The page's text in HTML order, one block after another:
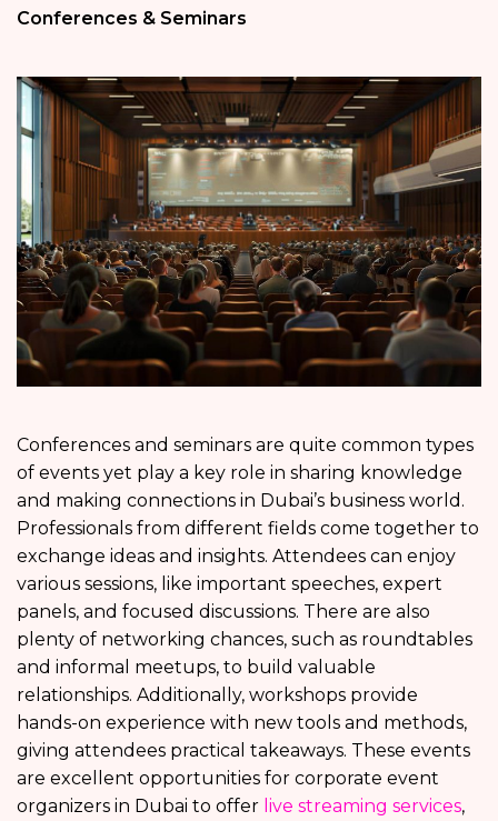
Conferences & Seminars
Conferences and seminars are quite common types
of events yet play a key role in sharing knowledge
and making connections in Dubai’s business world.
Professionals from different fields come together to
exchange ideas and insights. Attendees can enjoy
various sessions, like important speeches, expert
panels, and focused discussions. There are also
plenty of networking chances, such as roundtables
and informal meetups, to build valuable
relationships. Additionally, workshops provide
hands-on experience with new tools and methods,
giving attendees practical takeaways. These events
are excellent opportunities for corporate event
organizers in Dubai to offer live streaming services,